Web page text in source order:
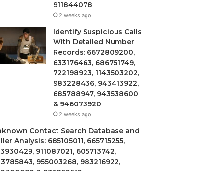
911844078
2 weeks ago
Identify Suspicious Calls
With Detailed Number
Records: 6672809200,
633176463, 686751749,
722198923, 1143503202,
983228436, 943413922,
685788947, 943538600
& 946073920
2 weeks ago
Contact Search Database and
Analysis: 685105011, 665715255,
911087021, 605713742,
955003268, 983216922,